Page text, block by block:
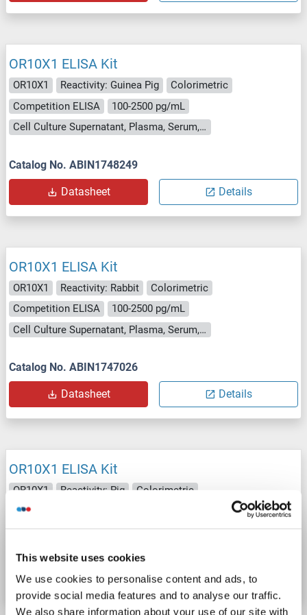
This website uses cookies
We use cookies to personalise content and ads, to
provide social media features and to analyse our traffic.
We also share information about your use of our site with
OR10X1 ELISA Kit
OR10X1 Reactivity: Guinea Pig
Colorimetric
Competition ELISA
100-2500 pg/mL
Cell Culture Supernatant, Plasma, Serum, Tissue Homogenate
Catalog No. ABIN1748249
Datasheet Details
OR10X1 ELISA Kit
OR10X1 Reactivity: Rabbit
Colorimetric
Competition ELISA
100-2500 pg/mL
Cell Culture Supernatant, Plasma, Serum, Tissue Homogenate
Catalog No. ABIN1747026
Datasheet Details
OR10X1 ELISA Kit
OR10X1 Reactivity: Pig
Colorimetric
Datasheet Details